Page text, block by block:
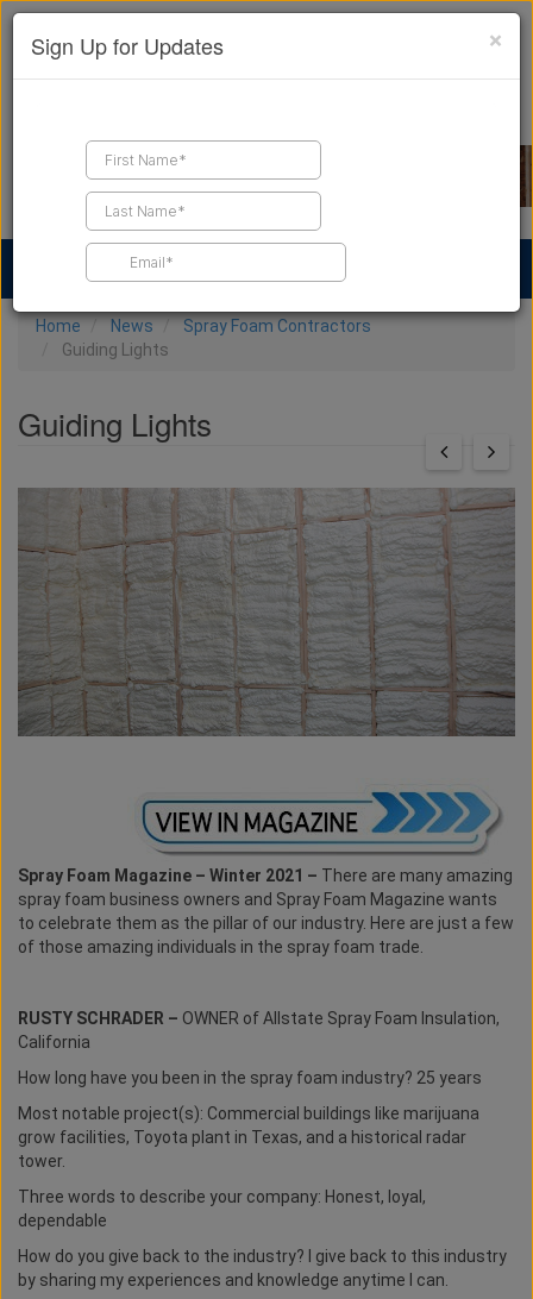
Find a Contractor
Home News
Spray Foam Contractors
Guiding Lights
Guiding Lights
Spray Foam Magazine – Winter 2021 – There are many amazing
spray foam business owners and Spray Foam Magazine wants
to celebrate them as the pillar of our industry. Here are just a few
of those amazing individuals in the spray foam trade.
RUSTY SCHRADER – OWNER of Allstate Spray Foam Insulation,
California
How long have you been in the spray foam industry? 25 years
Most notable project(s): Commercial buildings like marijuana
grow facilities, Toyota plant in Texas, and a historical radar
tower.
Three words to describe your company: Honest, loyal,
dependable
How do you give back to the industry? I give back to this industry
by sharing my experiences and knowledge anytime I can.
×
Sign Up for Updates